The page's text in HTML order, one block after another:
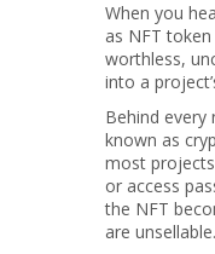
When you
as NFT
worthless,
into a
Behind every
known as
most
or access
the NFT
are